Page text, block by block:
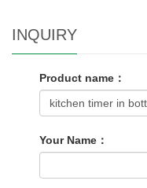
INQUIRY
Product name：
Your Name：